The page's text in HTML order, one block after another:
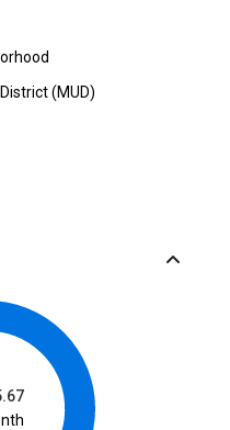
(MUD)